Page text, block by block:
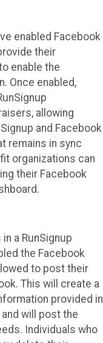
enabled Facebook
their
enable the
Once enabled,
allowing
and Facebook
remains in sync
organizations can
their Facebook
a RunSignup
the Facebook
to post their
This will create a
provided in
will post the
Individuals who